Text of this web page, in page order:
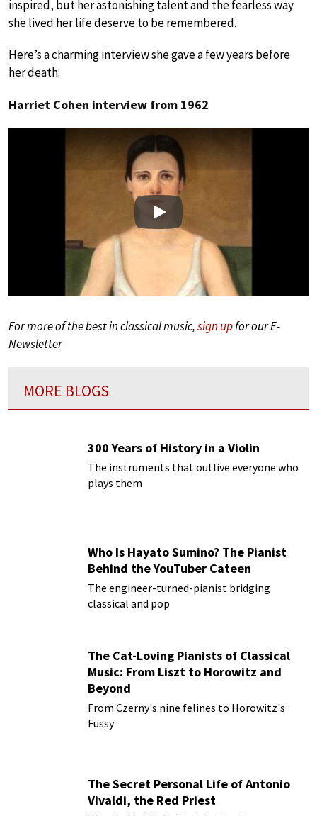
inspired, but her astonishing talent and the fearless way
she lived her life deserve to be remembered.
Here’s a charming interview she gave a few years before
her death:
Harriet Cohen interview from 1962
Play
For more of the best in classical music,sign upfor our E-
Newsletter
MORE BLOGS
300 Years of History in a Violin
The instruments that outlive everyone who
plays them
Who Is Hayato Sumino? The Pianist
Behind the YouTuber Cateen
The engineer-turned-pianist bridging
classical and pop
The Cat-Loving Pianists of Classical
Music: From Liszt to Horowitz and
Beyond
From Czerny's nine felines to Horowitz's
Fussy
The Secret Personal Life of Antonio
Vivaldi, the Red Priest